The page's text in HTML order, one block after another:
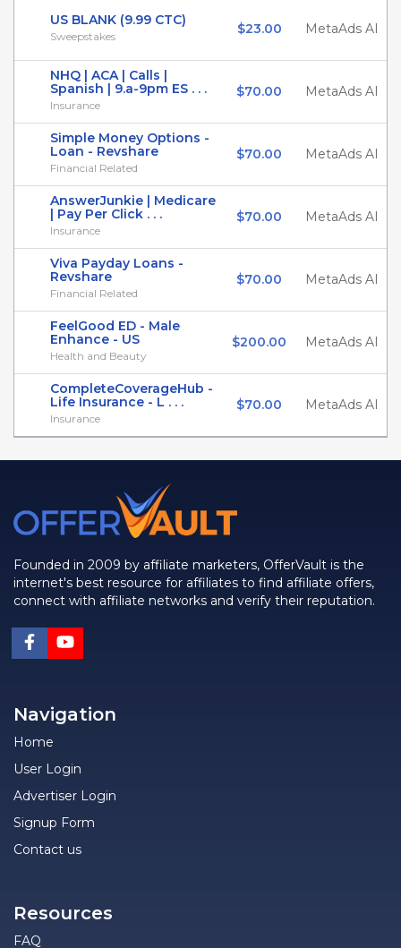
US BLANK (9.99 CTC)
Sweepstakes $23.00 MetaAds AI
NHQ | ACA | Calls |
Spanish | 9.a-9pm ES . . .
Insurance
$70.00 MetaAds AI
Simple Money Options -
Loan - Revshare
Financial Related
$70.00 MetaAds AI
AnswerJunkie | Medicare
| Pay Per Click . . .
Insurance
$70.00 MetaAds AI
Viva Payday Loans -
Revshare
Financial Related
$70.00 MetaAds AI
FeelGood ED - Male
Enhance - US
Health and Beauty
$200.00 MetaAds AI
CompleteCoverageHub -
Life Insurance - L . . .
Insurance
$70.00 MetaAds AI
Founded in 2009 by affiliate marketers, OfferVault is the
internet's best resource for affiliates to find affiliate offers,
connect with affiliate networks and verify their reputation.
Navigation
Home
User Login
Advertiser Login
Signup Form
Contact us
Resources
FAQ